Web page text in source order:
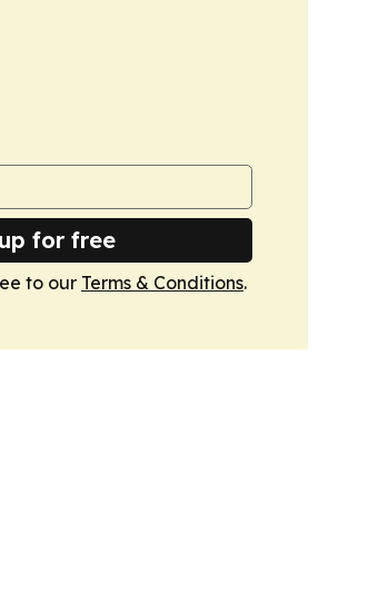
for free
to our Terms & Conditions.